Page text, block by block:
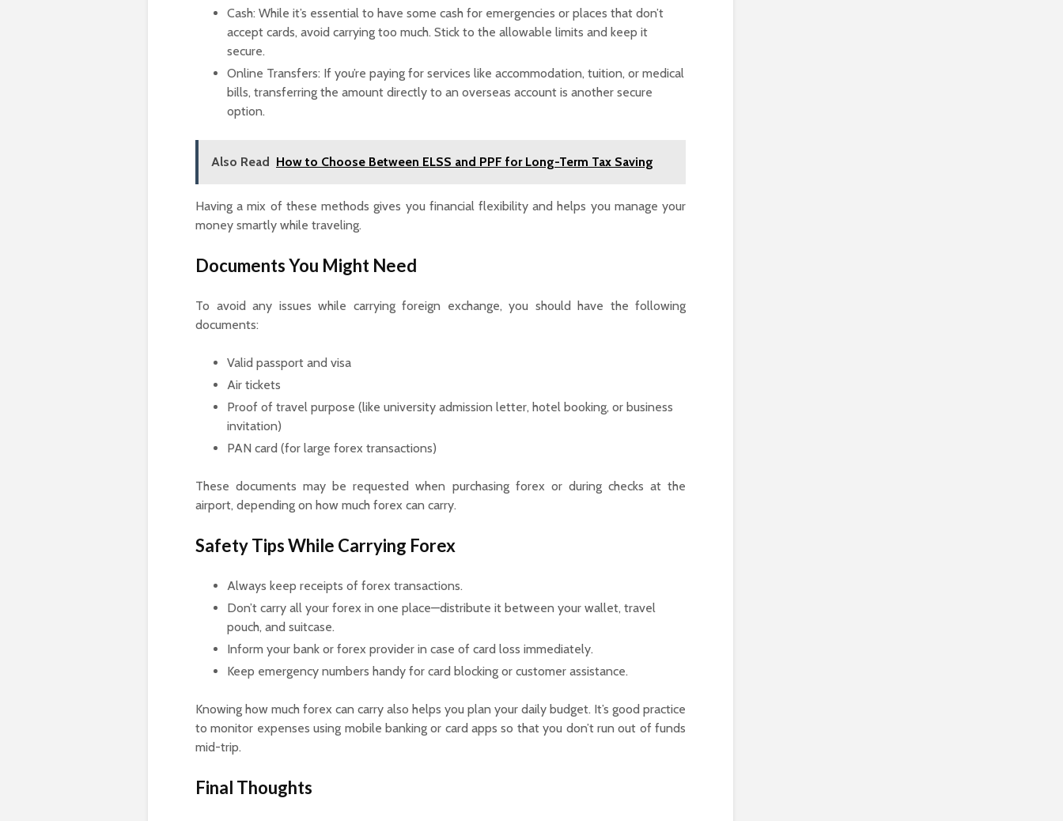
Cash: While it’s essential to have some cash for emergencies or places that don’t
accept cards, avoid carrying too much. Stick to the allowable limits and keep it
secure.
Online Transfers: If you’re paying for services like accommodation, tuition, or medical
bills, transferring the amount directly to an overseas account is another secure
option.
Also Read How to Choose Between ELSS and PPF for Long-Term Tax Saving
Having a mix of these methods gives you financial flexibility and helps you manage your
money smartly while traveling.
Documents You Might Need
To avoid any issues while carrying foreign exchange, you should have the following
documents:
Valid passport and visa
Air tickets
Proof of travel purpose (like university admission letter, hotel booking, or business
invitation)
PAN card (for large forex transactions)
These documents may be requested when purchasing forex or during checks at the
airport, depending on how much forex can carry.
Safety Tips While Carrying Forex
Always keep receipts of forex transactions.
Don’t carry all your forex in one place—distribute it between your wallet, travel
pouch, and suitcase.
Inform your bank or forex provider in case of card loss immediately.
Keep emergency numbers handy for card blocking or customer assistance.
Knowing how much forex can carry also helps you plan your daily budget. It’s good practice
to monitor expenses using mobile banking or card apps so that you don’t run out of funds
mid-trip.
Final Thoughts